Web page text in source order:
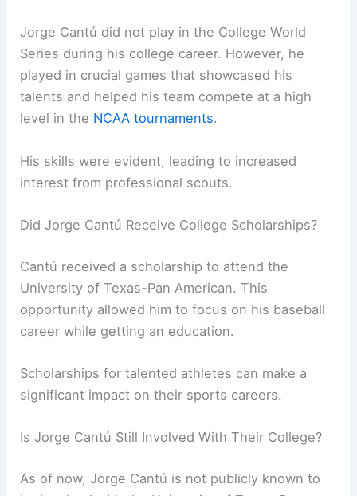
Jorge Cantú did not play in the College World
Series during his college career. However, he
played in crucial games that showcased his
talents and helped his team compete at a high
level in the NCAA tournaments.
His skills were evident, leading to increased
interest from professional scouts.
Did Jorge Cantú Receive College Scholarships?
Cantú received a scholarship to attend the
University of Texas-Pan American. This
opportunity allowed him to focus on his baseball
career while getting an education.
Scholarships for talented athletes can make a
significant impact on their sports careers.
Is Jorge Cantú Still Involved With Their College?
As of now, Jorge Cantú is not publicly known to